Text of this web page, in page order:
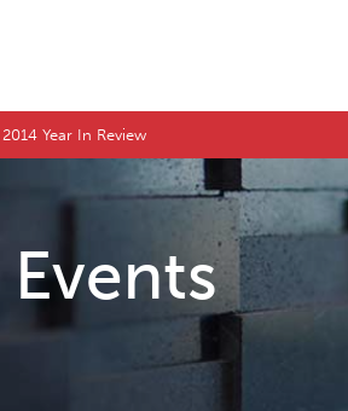
Year In Review